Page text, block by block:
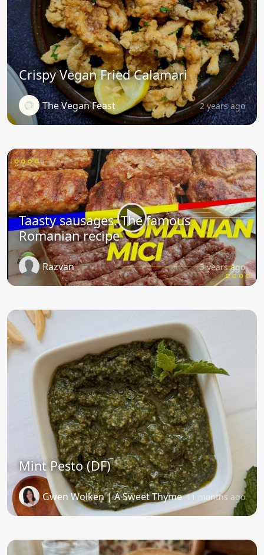
Crispy Vegan Fried Calamari
The Vegan Feast 2 years ago
Taasty sausages. The famous
Romanian recipe
Razvan 3 years ago
Mint Pesto (DF)
Gwen Wolken | A Sweet Thyme 11 months ago